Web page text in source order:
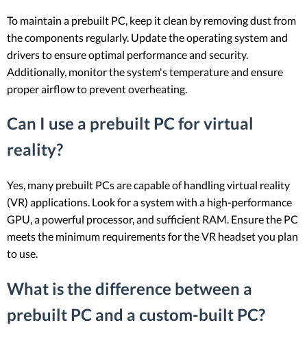
To maintain a prebuilt PC, keep it clean by removing dust from
the components regularly. Update the operating system and
drivers to ensure optimal performance and security.
Additionally, monitor the system's temperature and ensure
proper airflow to prevent overheating.
Can I use a prebuilt PC for virtual
reality?
Yes, many prebuilt PCs are capable of handling virtual reality
(VR) applications. Look for a system with a high-performance
GPU, a powerful processor, and sufficient RAM. Ensure the PC
meets the minimum requirements for the VR headset you plan
to use.
What is the difference between a
prebuilt PC and a custom-built PC?